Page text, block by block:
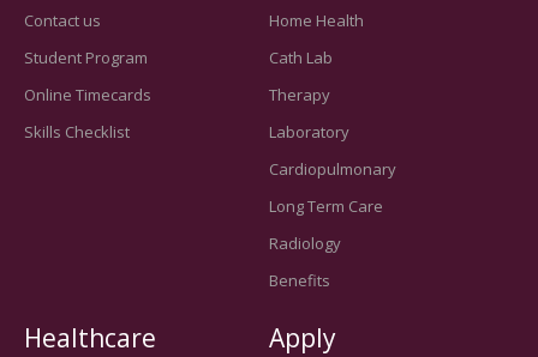
Contact us
Student Program
Online Timecards
Skills Checklist
Home Health
Cath Lab
Therapy
Laboratory
Cardiopulmonary
Long Term Care
Radiology
Benefits
Healthcare
Apply